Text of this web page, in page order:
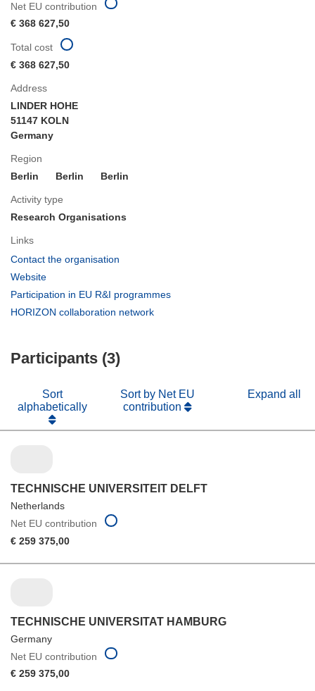
Net EU contribution
€ 368 627,50
Address
LINDER HOHE
51147 KOLN
Germany
Region
Berlin
Berlin Berlin
Activity type
Research Organisations
Links
Contact the organisation
window)
Website
in
Participation in EU R&I programmes
HORIZON collaboration network
Total cost
€ 368 627,50
Participants (3)
Sort
alphabetically
Sort by Net EU
contribution
Expand all
TECHNISCHE UNIVERSITEIT DELFT
Netherlands
Net EU contribution
€ 259 375,00
TECHNISCHE UNIVERSITAT HAMBURG
Germany
Net EU contribution
€ 259 375,00